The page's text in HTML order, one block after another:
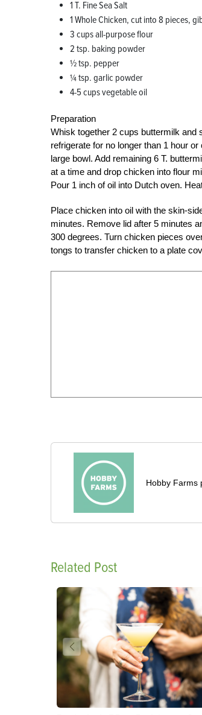
1 T. Fine Sea Salt
1 Whole Chicken, cut into 8 pieces,
3 cups all-purpose flour
2 tsp. baking powder
½ tsp. pepper
¼ tsp. garlic powder
4-5 cups vegetable oil
Preparation
Whisk together 2 cups buttermilk and
refrigerate for no longer than 1 hour
large bowl. Add remaining 6 T.
at a time and drop chicken into flour
Pour 1 inch of oil into Dutch oven.
Place chicken into oil with the skin-
minutes. Remove lid after 5 minutes
300 degrees. Turn chicken pieces
tongs to transfer chicken to a plate
Hobby Farms
Related Post